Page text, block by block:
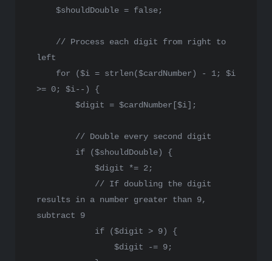
$shouldDouble = false;
// Process each digit from right to
left
for ($i = strlen($cardNumber) - 1; $i
>= 0; $i--) {
$digit = $cardNumber [$i];
// Double every second digit
if ($shouldDouble) {
$digit *= 2;
// If doubling the digit
results in a number greater than 9,
subtract 9
if ($digit > 9) {
$digit -= 9;